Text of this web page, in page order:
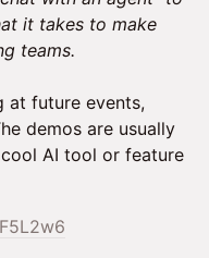
it takes to make
teams.
at future events,
demos are usually
AI tool or feature